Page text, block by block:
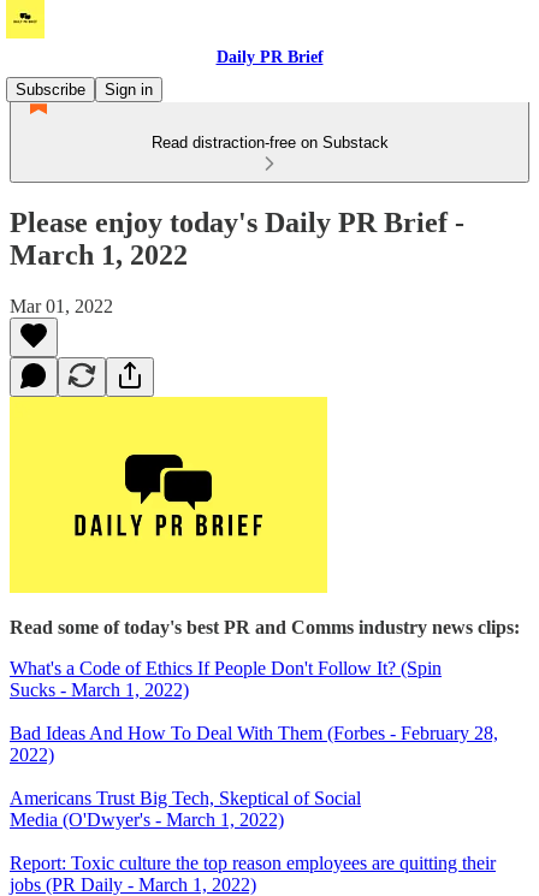
Daily PR Brief
Subscribe
Sign in
Read distraction-free on Substack
Please enjoy today's Daily PR Brief -
March 1, 2022
Mar 01, 2022
Read some of today's best PR and Comms industry news clips:
What's a Code of Ethics If People Don't Follow It? (Spin
Sucks - March 1, 2022)
Bad Ideas And How To Deal With Them (Forbes - February 28,
2022)
Americans Trust Big Tech, Skeptical of Social
Media (O'Dwyer's - March 1, 2022)
Report: Toxic culture the top reason employees are quitting their
jobs (PR Daily - March 1, 2022)